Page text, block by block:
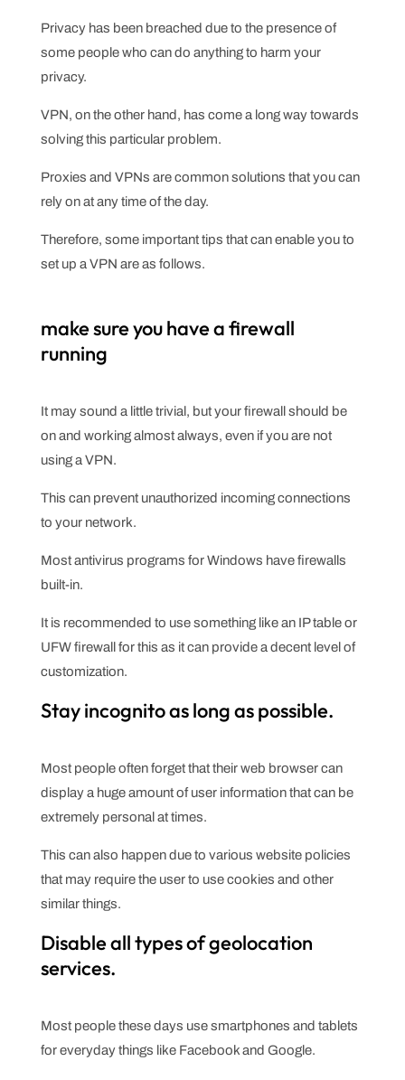
Privacy has been breached due to the presence of
some people who can do anything to harm your
privacy.
VPN, on the other hand, has come a long way towards
solving this particular problem.
Proxies and VPNs are common solutions that you can
rely on at any time of the day.
Therefore, some important tips that can enable you to
set up a VPN are as follows.
make sure you have a firewall
running
It may sound a little trivial, but your firewall should be
on and working almost always, even if you are not
using a VPN.
This can prevent unauthorized incoming connections
to your network.
Most antivirus programs for Windows have firewalls
built-in.
It is recommended to use something like an IP table or
UFW firewall for this as it can provide a decent level of
customization.
Stay incognito as long as possible.
Most people often forget that their web browser can
display a huge amount of user information that can be
extremely personal at times.
This can also happen due to various website policies
that may require the user to use cookies and other
similar things.
Disable all types of geolocation
services.
Most people these days use smartphones and tablets
for everyday things like Facebook and Google.